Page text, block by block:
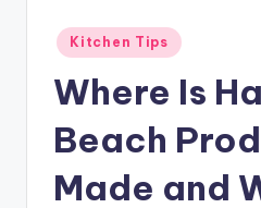
Posted
in
Kitchen Tips
Where Is
Beach
Made and